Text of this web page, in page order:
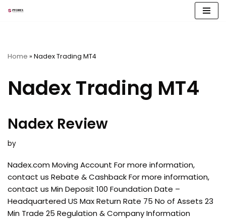
Home » Nadex Trading MT4
Nadex Trading MT4
Nadex Review
by
Nadex.com Moving Account For more information,
contact us Rebate & Cashback For more information,
contact us Min Deposit 100 Foundation Date –
Headquartered US Max Return Rate 75 No of Assets 23
Min Trade 25 Regulation & Company Information